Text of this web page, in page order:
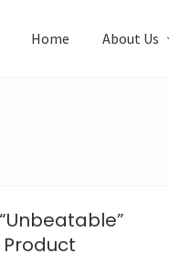
Home About Us